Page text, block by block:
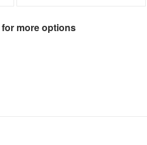
for more options